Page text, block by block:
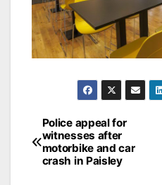
Post
navigation
Police appeal for
witnesses after
motorbike and car
crash in Paisley